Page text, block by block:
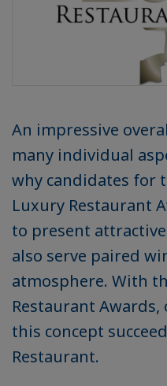
An impressive
many individual
why candidates for
Luxury Restaurant
to present
also serve paired
atmosphere. With
Restaurant Awards,
this concept
Restaurant.